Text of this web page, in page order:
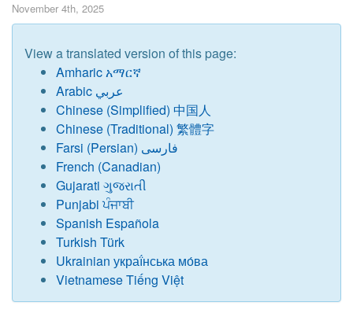
November 4th, 2025
View a translated version of this page:
Amharic አማርኛ
Arabic عربي
Chinese (Simplified) 中国人
Chinese (Traditional) 繁體字
Farsi (Persian) فارسی
French (Canadian)
Gujarati ગુજરાતી
Punjabi ਪੰਜਾਬੀ
Spanish Española
Turkish Türk
Ukrainian украї́нська мо́ва
Vietnamese Tiếng Việt